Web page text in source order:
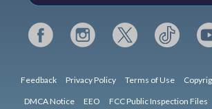
Feedback Privacy Policy Terms of Use
DMCA Notice EEO FCC Public Inspection Files